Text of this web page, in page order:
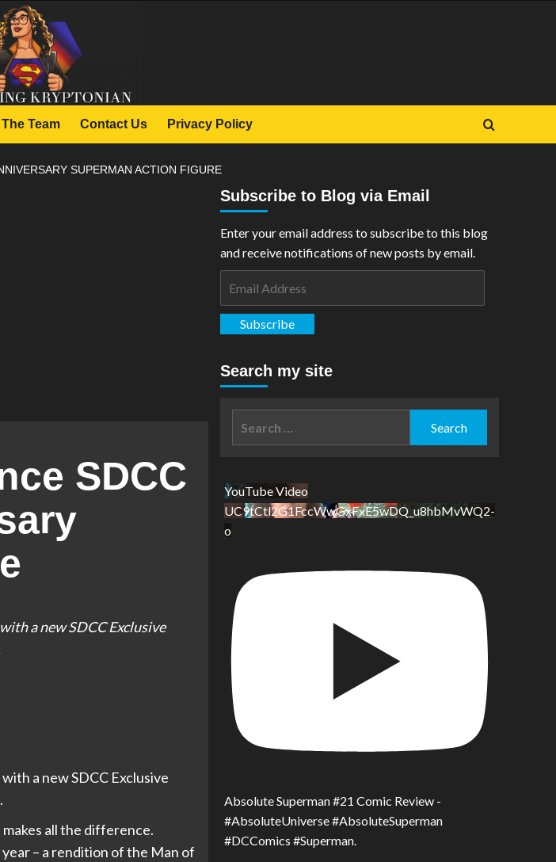
The Team Contact Us Privacy Policy
SUPERMAN ACTION FIGURE
SDCC
a new SDCC Exclusive
a new SDCC Exclusive
all the difference.
– a rendition of the Man of
Subscribe to Blog via Email
Enter your email address to subscribe to this blog
and receive notifications of new posts by email.
Subscribe
Search my site
YouTube Video
UC9tCtl2G1FccWwGxFxE5wDQ_u8hbMvWQ2-
o
Absolute Superman #21 Comic Review -
#AbsoluteUniverse #AbsoluteSuperman
#DCComics #Superman.